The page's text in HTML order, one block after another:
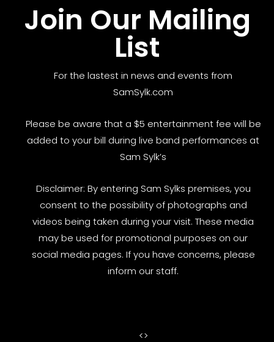
Join Our Mailing
List
For the lastest in news and events from
SamSylk.com
Please be aware that a $5 entertainment fee will be
added to your bill during live band performances at
Sam Sylk’s
Disclaimer: By entering Sam Sylks premises, you
consent to the possibility of photographs and
videos being taken during your visit. These media
may be used for promotional purposes on our
social media pages. If you have concerns, please
inform our staff.
<>